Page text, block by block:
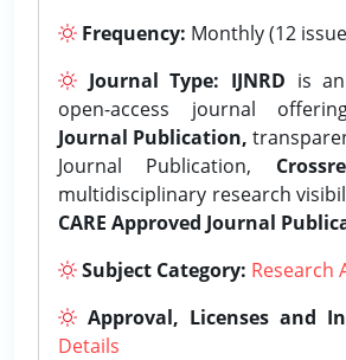
Frequency: Monthly (12
Journal Type: IJNRD is
open-access journal
Journal Publication,
Journal Publication,
multidisciplinary research
CARE Approved Journal
Subject Category: Research
Approval, Licenses and
Details